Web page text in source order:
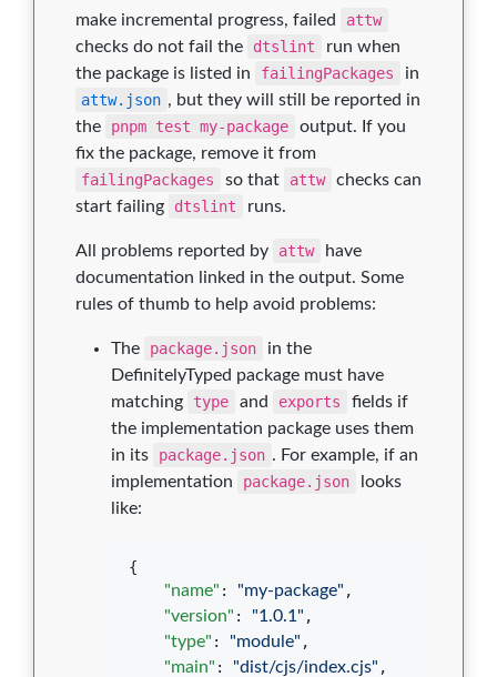
make incremental progress, failed
attw
checks do not fail the
dtslint
run when
the package is listed in
failingPackages
in
attw.json , but they will still be reported in
the
pnpm test my-package
output. If you
fix the package, remove it from
failingPackages
so that attw
checks can
start failing
dtslint runs.
All problems reported by attw
have
documentation linked in the output. Some
rules of thumb to help avoid problems:
The package.json
in the
DefinitelyTyped package must have
matching
type and exports
fields if
the implementation package uses them
in its
package.json . For example, if an
implementation
package.json
looks
like:
{
"name" : "my-package" ,
"version" : "1.0.1 " ,
"type" : "module" ,
"main" : "dist/cjs/index.cjs" ,